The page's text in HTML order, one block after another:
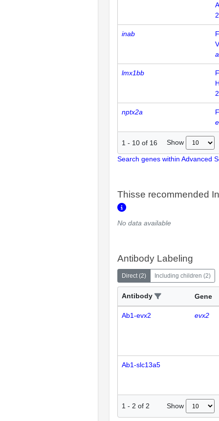
inab
lmx1bb
nptx2a
1 - 10 of 16 Show
Search genes within Advanced
Thisse recommended
No data available
Antibody Labeling
Direct(2) Including children (2)
Antibody Gene
Ab1-evx2 evx2
Ab1-slc13a5
1 - 2 of 2 Show